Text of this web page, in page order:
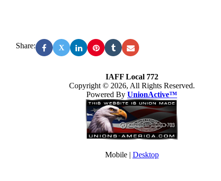
Share: X
IAFF Local 772
Copyright © 2026, All Rights Reserved.
Powered By UnionActive™
Mobile | Desktop